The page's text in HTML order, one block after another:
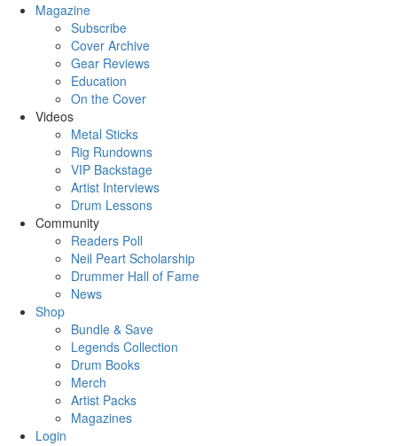
Magazine
Subscribe
Cover Archive
Gear Reviews
Education
On the Cover
Videos
Metal Sticks
Rig Rundowns
VIP Backstage
Artist Interviews
Drum Lessons
Community
Readers Poll
Neil Peart Scholarship
Drummer Hall of Fame
News
Shop
Bundle & Save
Legends Collection
Drum Books
Merch
Artist Packs
Magazines
Login